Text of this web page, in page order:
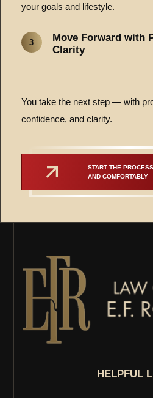
your goals and lifestyle.
3
Move Forward with
Clarity
You take the next step — with
confidence, and clarity.
START THE
AND COMFORTABLY
HELPFUL